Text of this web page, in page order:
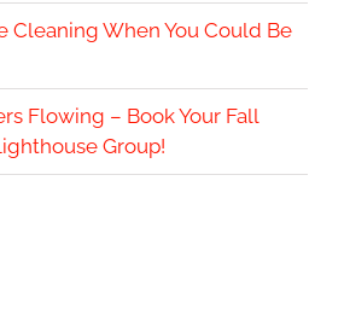
Cleaning When You Could Be
Flowing – Book Your Fall
Group!